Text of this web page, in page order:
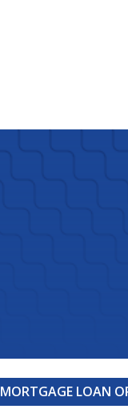
MORTGAGE LOAN